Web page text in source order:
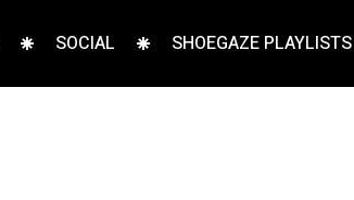
SOCIAL SHOEGAZE PLAYLISTS